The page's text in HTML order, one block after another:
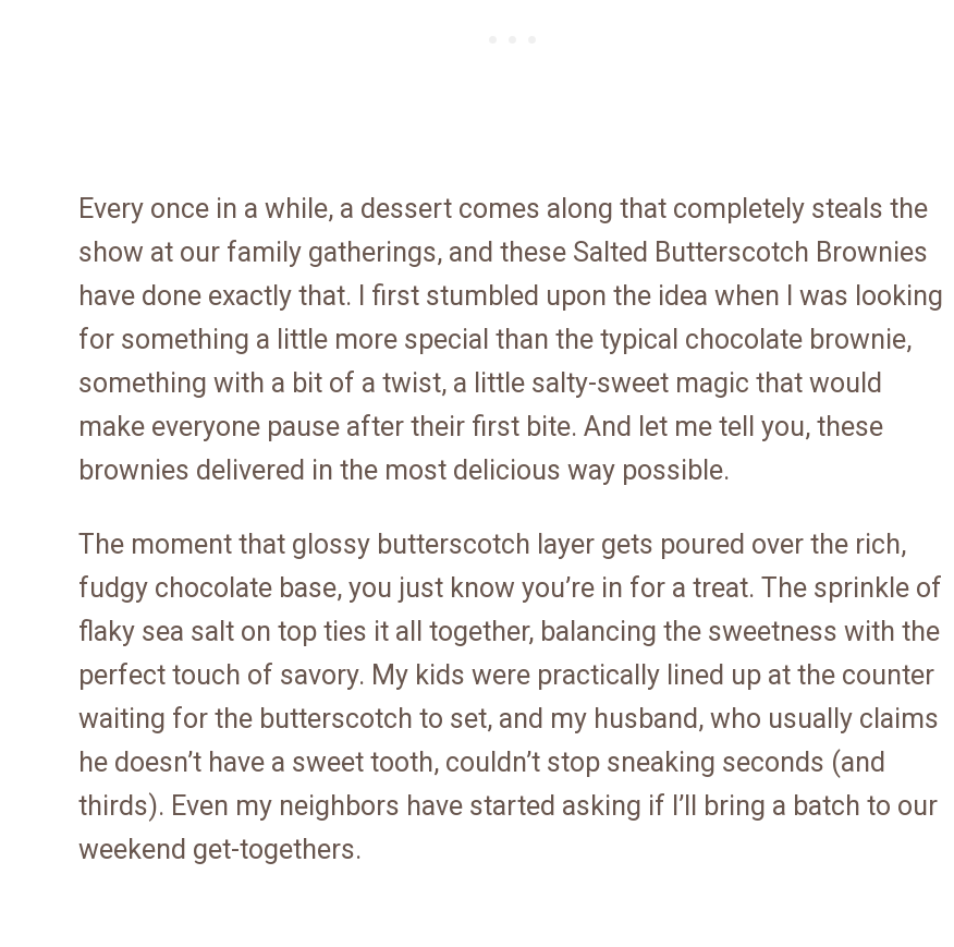
Every once in a while, a dessert comes along that completely steals the
show at our family gatherings, and these Salted Butterscotch Brownies
have done exactly that. I first stumbled upon the idea when I was looking
for something a little more special than the typical chocolate brownie,
something with a bit of a twist, a little salty-sweet magic that would
make everyone pause after their first bite. And let me tell you, these
brownies delivered in the most delicious way possible.
The moment that glossy butterscotch layer gets poured over the rich,
fudgy chocolate base, you just know you’re in for a treat. The sprinkle of
flaky sea salt on top ties it all together, balancing the sweetness with the
perfect touch of savory. My kids were practically lined up at the counter
waiting for the butterscotch to set, and my husband, who usually claims
he doesn’t have a sweet tooth, couldn’t stop sneaking seconds (and
thirds). Even my neighbors have started asking if I’ll bring a batch to our
weekend get-togethers.